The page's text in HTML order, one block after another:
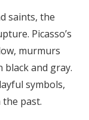
saints, the
Picasso’s
murmurs
black and gray.
symbols,
past.